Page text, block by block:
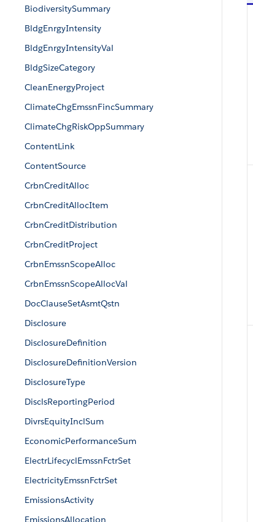
BiodiversitySummary
BldgEnrgyIntensity
BldgEnrgyIntensityVal
BldgSizeCategory
CleanEnergyProject
ClimateChgEmssnFincSummary
ClimateChgRiskOppSummary
ContentLink
ContentSource
CrbnCreditAlloc
CrbnCreditAllocItem
CrbnCreditDistribution
CrbnCreditProject
CrbnEmssnScopeAlloc
CrbnEmssnScopeAllocVal
DocClauseSetAsmtQstn
Disclosure
DisclosureDefinition
DisclosureDefinitionVersion
DisclosureType
DisclsReportingPeriod
DivrsEquityInclSum
EconomicPerformanceSum
ElectrLifecyclEmssnFctrSet
ElectricityEmssnFctrSet
EmissionsActivity
EmissionsAllocation